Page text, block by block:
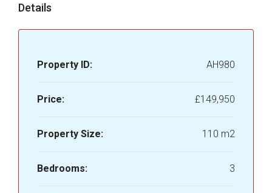
Details
Property ID: AH980
Price: £149,950
Property Size: 110 m2
Bedrooms: 3